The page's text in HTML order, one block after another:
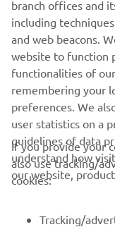
XO
CORPORATE
branch offices and
including
and web beacons.
website to function
functionalities of
remembering your
preferences. We
user statistics on a
guidelines of data
understand how
our website,
If you provide your
also use tracking/
cookies:
Tracking/